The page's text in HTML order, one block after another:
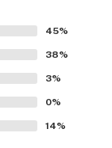
property
views, with
the sound
a favorite
shower,
for gear and
books.
45%
38%
3%
0%
14%